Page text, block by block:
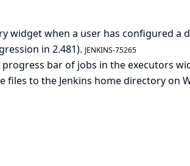
widget when a user has configured a
in 2.481). JENKINS-75265
bar of jobs in the executors
files to the Jenkins home directory on